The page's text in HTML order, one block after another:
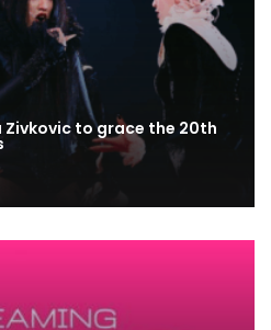
to grace the 20th